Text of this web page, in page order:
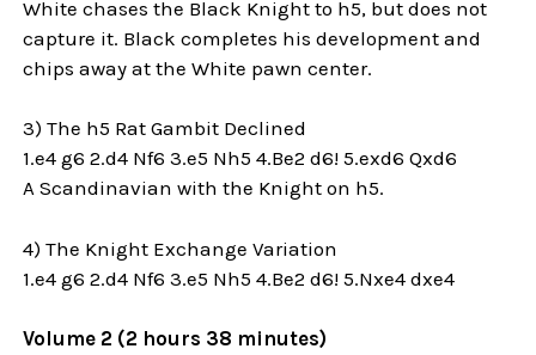
White chases the Black Knight to h5, but does not
capture it. Black completes his development and
chips away at the White pawn center.
3) The h5 Rat Gambit Declined
1.e4 g6 2.d4 Nf6 3.e5 Nh5 4.Be2 d6! 5.exd6 Qxd6
A Scandinavian with the Knight on h5.
4) The Knight Exchange Variation
1.e4 g6 2.d4 Nf6 3.e5 Nh5 4.Be2 d6! 5.Nxe4 dxe4
Volume 2 (2 hours 38 minutes)